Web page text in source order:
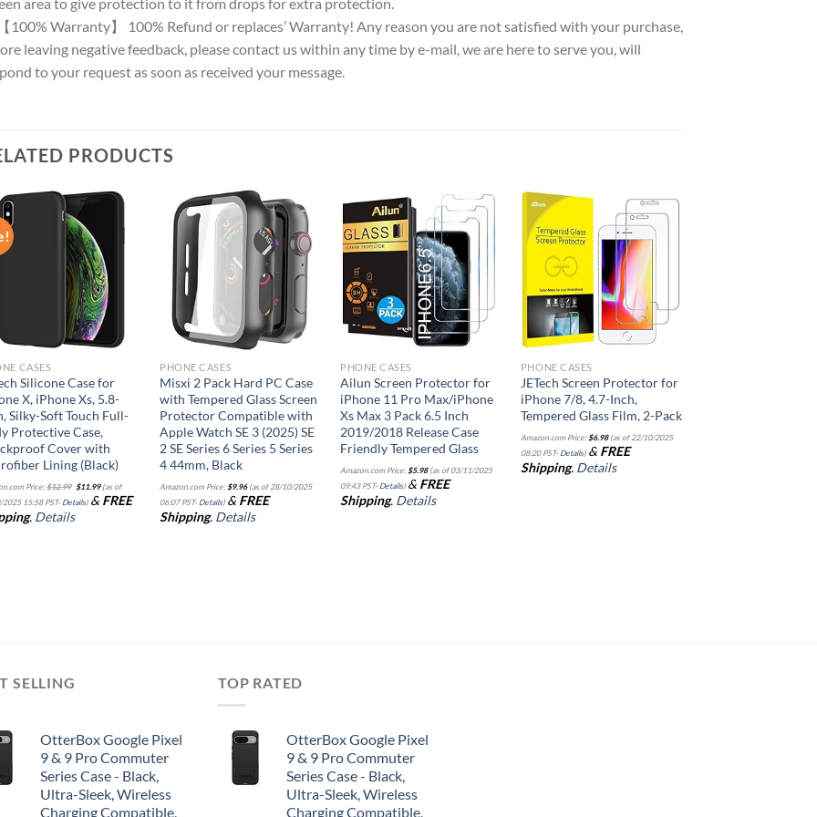
【100% Warranty】 100% Refund or replaces’ Warranty! Any reason you are not satisfied with your purchase,
leaving negative feedback, please contact us within any time by e-mail, we are here to serve you, will
to your request as soon as received your message.
PRODUCTS
Add to
wishlist
CASES
Silicone Case for
X, iPhone Xs, 5.8-
Silky-Soft Touch Full-
Protective Case,
Cover with
Lining (Black)
Price:$12.99 price
was:
$11.99price
is:
(as of
15:58 PST- Details) & FREE
. Details
Add to
wishlist
PHONE CASES
Misxi 2 Pack Hard PC Case
with Tempered Glass Screen
Protector Compatible with
Apple Watch SE 3 (2025) SE
2 SE Series 6 Series 5 Series
4 44mm, Black
Amazon.com Price:$9.96(as of 28/10/2025
06:07 PST- Details) & FREE
Shipping. Details
Add to
wishlist
PHONE CASES
Ailun Screen Protector for
iPhone 11 Pro Max/iPhone
Xs Max 3 Pack 6.5 Inch
2019/2018 Release Case
Friendly Tempered Glass
Amazon.com Price:$5.98(as of 03/11/2025
09:43 PST- Details) & FREE
Shipping. Details
Add to
wishlist
PHONE CASES
JETech Screen Protector for
iPhone 7/8, 4.7-Inch,
Tempered Glass Film, 2-Pack
Amazon.com Price:$6.98(as of 22/10/2025
08:20 PST- Details) & FREE
Shipping. Details
SELLING
OtterBox Google Pixel
9 & 9 Pro Commuter
Series Case - Black,
Ultra-Sleek, Wireless
Charging Compatible,
TOP RATED
OtterBox Google Pixel
9 & 9 Pro Commuter
Series Case - Black,
Ultra-Sleek, Wireless
Charging Compatible,